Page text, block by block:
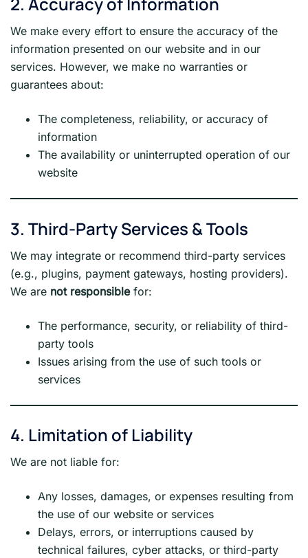
We make every effort to ensure the accuracy of the
information presented on our website and in our
services. However, we make no warranties or
guarantees about:
The completeness, reliability, or accuracy of
information
The availability or uninterrupted operation of our
website
3. Third-Party Services & Tools
We may integrate or recommend third-party services
(e.g., plugins, payment gateways, hosting providers).
We are not responsiblefor:
The performance, security, or reliability of third-
party tools
Issues arising from the use of such tools or
services
4. Limitation of Liability
We are not liable for:
Any losses, damages, or expenses resulting from
the use of our website or services
Delays, errors, or interruptions caused by
technical failures, cyber attacks, or third-party